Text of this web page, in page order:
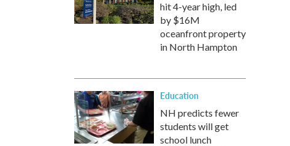
hit 4-year high, led
by $16M
oceanfront property
in North Hampton
Education
NH predicts fewer
students will get
school lunch